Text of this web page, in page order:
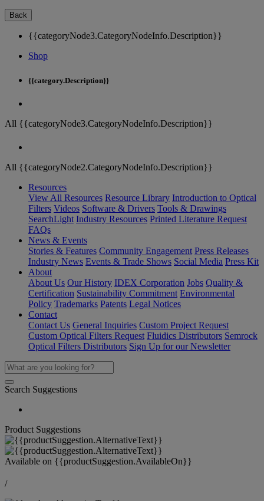
Back
{{categoryNode3.CategoryNodeInfo.Description}}
Shop
{{category.Description}}
All {{categoryNode3.CategoryNodeInfo.Description}}
All {{categoryNode2.CategoryNodeInfo.Description}}
Resources
View All Resources Resource Library Introduction to Optical
Filters Videos Software & Drivers Tools & Drawings
SearchLight Industry Resources Printed Literature Request
FAQs
News & Events
Stories & Features Community Engagement Press Releases
Industry News Events & Trade Shows Social Media Press Kit
About
About Us Our History IDEX Corporation Jobs Quality &
Certification Sustainability Commitment Environmental
Policy Trademarks Patents Legal Notices
Contact
Contact Us General Inquiries Custom Project Request
Custom Optical Filters Request Fluidics Distributors Semrock
Optical Filters Distributors Sign Up for our Newsletter
Search Suggestions
Product Suggestions
Available on {{productSuggestion.AvailableOn}}
/